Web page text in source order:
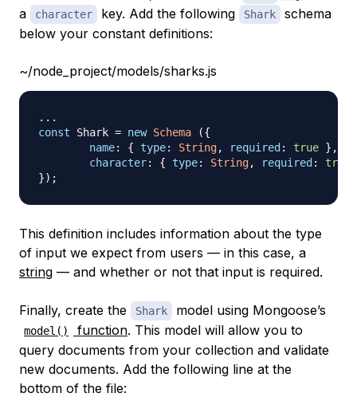
a
character key. Add the following Shark
schema
below your constant definitions:
~/node_project/models/sharks.js
...
const
Shark = new Schema ({
name: { type: String, required : true } ,
character: { type: String, required :
true
}) ;
This definition includes information about the type
of input we expect from users — in this case, a
string — and whether or not that input is required.
Finally, create the Shark model using Mongoose’s
model() function. This model will allow you to
query documents from your collection and validate
new documents. Add the following line at the
bottom of the file: